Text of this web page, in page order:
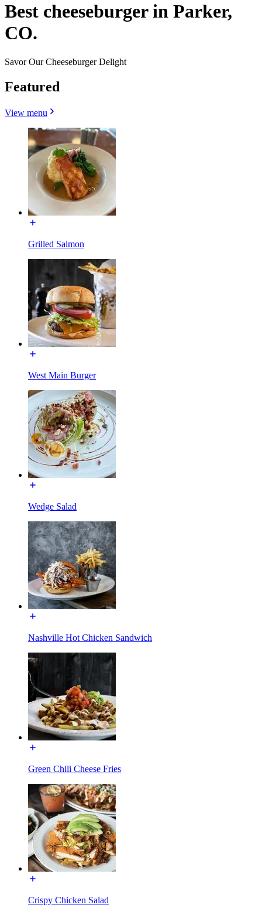
Best cheeseburger in Parker,
CO.
Savor Our Cheeseburger Delight
Featured
View menu
Grilled Salmon
West Main Burger
Wedge Salad
Nashville Hot Chicken Sandwich
Green Chili Cheese Fries
Crispy Chicken Salad